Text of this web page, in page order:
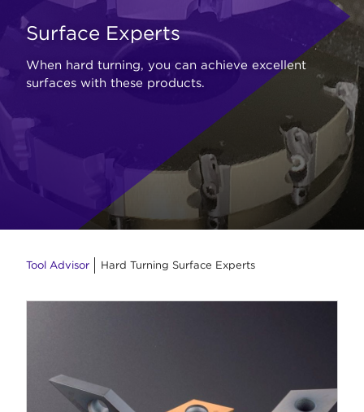
Surface Experts
When hard turning, you can achieve excellent
surfaces with these products.
Tool Advisor Hard Turning Surface Experts